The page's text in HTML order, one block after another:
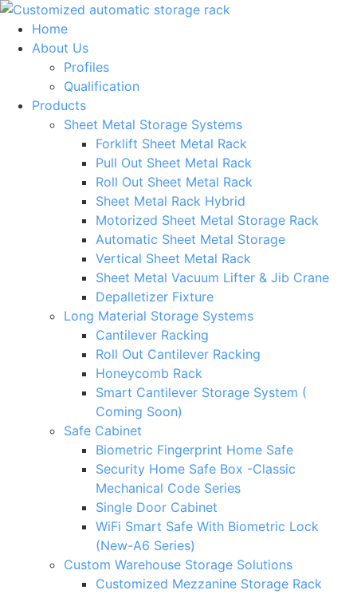
Skip
content
Home
About Us
Profiles
Qualification
Products
Sheet Metal Storage Systems
Forklift Sheet Metal Rack
Pull Out Sheet Metal Rack
Roll Out Sheet Metal Rack
Sheet Metal Rack Hybrid
Motorized Sheet Metal Storage Rack
Automatic Sheet Metal Storage
Vertical Sheet Metal Rack
Sheet Metal Vacuum Lifter & Jib Crane
Depalletizer Fixture
Long Material Storage Systems
Cantilever Racking
Roll Out Cantilever Racking
Honeycomb Rack
Smart Cantilever Storage System (
Coming Soon)
Safe Cabinet
Biometric Fingerprint Home Safe
Security Home Safe Box -Classic
Mechanical Code Series
Single Door Cabinet
WiFi Smart Safe With Biometric Lock
(New-A6 Series)
Custom Warehouse Storage Solutions
Customized Mezzanine Storage Rack